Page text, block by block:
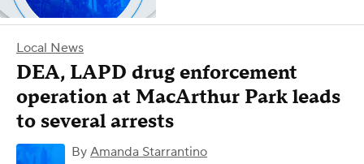
Local News
DEA, LAPD drug enforcement
operation at MacArthur Park leads
to several arrests
By Amanda Starrantino